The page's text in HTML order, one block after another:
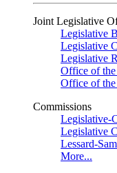
Joint Legislative
Legislative
Legislative
Legislative
Office of
Office of the
Commissions
Legislative-
Legislative
Lessard-
More...